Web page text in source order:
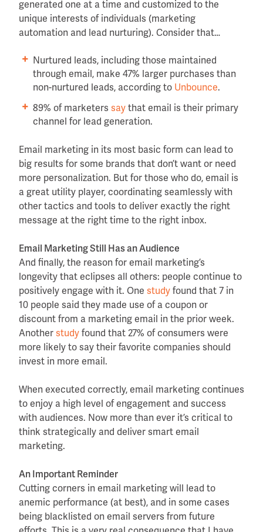
generated one at a time and customized to the
unique interests of individuals (marketing
automation and lead nurturing). Consider that…
Nurtured leads, including those maintained
through email, make 47% larger purchases than
non-nurtured leads, according to Unbounce.
89% of marketers say that email is their primary
channel for lead generation.
Email marketing in its most basic form can lead to
big results for some brands that don’t want or need
more personalization. But for those who do, email is
a great utility player, coordinating seamlessly with
other tactics and tools to deliver exactly the right
message at the right time to the right inbox.
Email Marketing Still Has an Audience
And finally, the reason for email marketing’s
longevity that eclipses all others: people continue to
positively engage with it. One study found that 7 in
10 people said they made use of a coupon or
discount from a marketing email in the prior week.
Another study found that 27% of consumers were
more likely to say their favorite companies should
invest in more email.
When executed correctly, email marketing continues
to enjoy a high level of engagement and success
with audiences. Now more than ever it’s critical to
think strategically and deliver smart email
marketing.
An Important Reminder
Cutting corners in email marketing will lead to
anemic performance (at best), and in some cases
being blacklisted on email servers from future